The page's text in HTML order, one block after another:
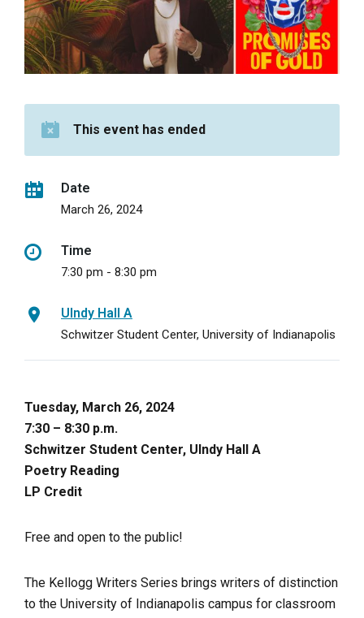
This event has ended
Date
March 26, 2024
Time
7:30 pm - 8:30 pm
UIndy Hall A
Schwitzer Student Center, University of Indianapolis
Tuesday, March 26, 2024
7:30 – 8:30 p.m.
Schwitzer Student Center, UIndy Hall A
Poetry Reading
LP Credit
Free and open to the public!
The Kellogg Writers Series brings writers of distinction
to the University of Indianapolis campus for classroom